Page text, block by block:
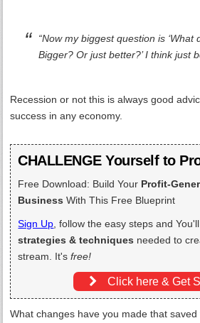
“Now my biggest question is ‘What
Bigger? Or just better?’ I think just
Recession or not this is always good
success in any economy.
CHALLENGE Yourself to
Free Download: Build Your Profit-
Business With This Free Blueprint
Sign Up , follow the easy steps and
strategies & techniques needed to
stream. It'sfree!
Click here & Get
What changes have you made that